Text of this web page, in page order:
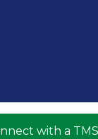
with a